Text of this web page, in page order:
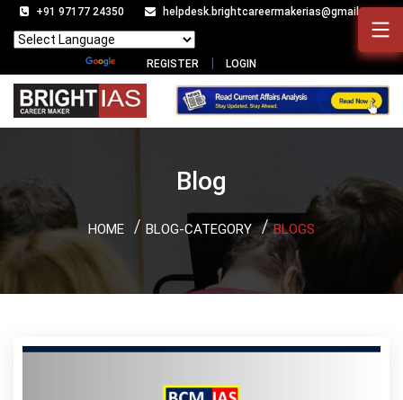
+91 97177 24350 helpdesk.brightcareermakerias@gmail.com
Translate
REGISTER LOGIN
Blog
HOME BLOG-CATEGORY BLOGS